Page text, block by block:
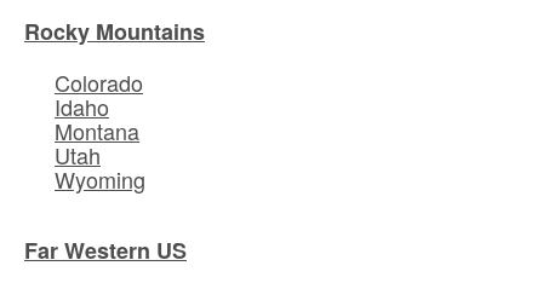
Rocky Mountains
Colorado
Idaho
Montana
Utah
Wyoming
Far Western US